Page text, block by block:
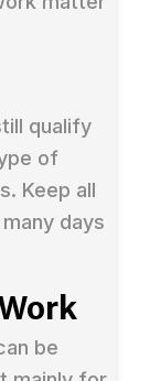
qualify
of
Keep all
days
be